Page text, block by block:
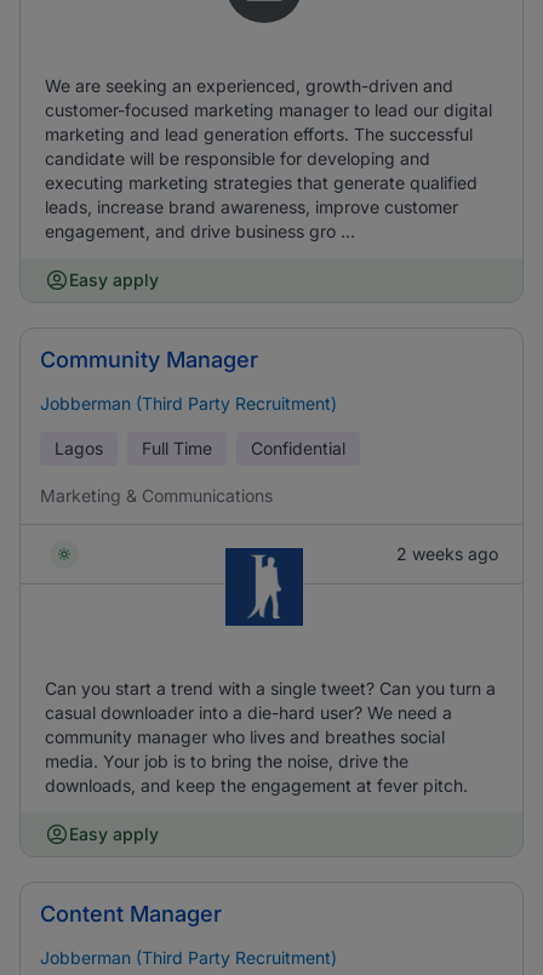
We are seeking an experienced, growth-driven and
customer-focused marketing manager to lead our digital
marketing and lead generation efforts. The successful
candidate will be responsible for developing and
executing marketing strategies that generate qualified
leads, increase brand awareness, improve customer
engagement, and drive business gro ...
Easy apply
Community Manager
Jobberman (Third Party Recruitment)
Lagos Full Time Confidential
Marketing & Communications
2 weeks ago
Can you start a trend with a single tweet? Can you turn a
casual downloader into a die-hard user? We need a
community manager who lives and breathes social
media. Your job is to bring the noise, drive the
downloads, and keep the engagement at fever pitch.
Easy apply
Content Manager
Jobberman (Third Party Recruitment)